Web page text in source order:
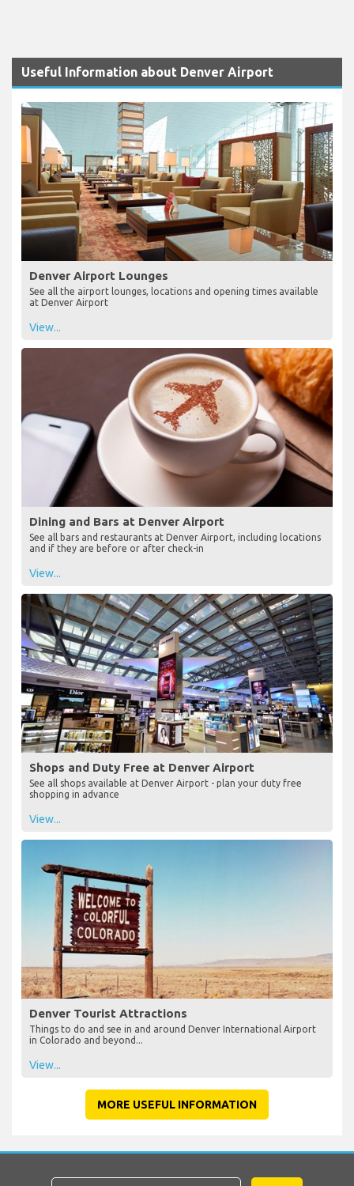
Useful Information about Denver Airport
Denver Airport Lounges
See all the airport lounges, locations and opening times available
at Denver Airport
View...
Dining and Bars at Denver Airport
See all bars and restaurants at Denver Airport, including locations
and if they are before or after check-in
View...
Shops and Duty Free at Denver Airport
See all shops available at Denver Airport - plan your duty free
shopping in advance
View...
Denver Tourist Attractions
Things to do and see in and around Denver International Airport
in Colorado and beyond...
View...
MORE USEFUL INFORMATION